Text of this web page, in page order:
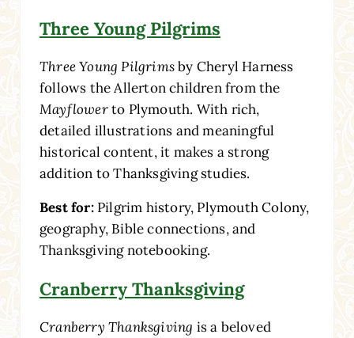
Three Young Pilgrims
Three Young Pilgrimsby Cheryl Harness
follows the Allerton children from the
Mayflowerto Plymouth. With rich,
detailed illustrations and meaningful
historical content, it makes a strong
addition to Thanksgiving studies.
Best for:Pilgrim history, Plymouth Colony,
geography, Bible connections, and
Thanksgiving notebooking.
Cranberry Thanksgiving
Cranberry Thanksgiving is a beloved